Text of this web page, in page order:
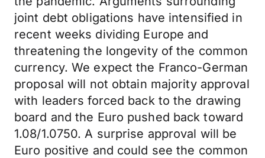
joint debt obligations have intensified in
recent weeks dividing Europe and
threatening the longevity of the common
currency. We expect the Franco-German
proposal will not obtain majority approval
with leaders forced back to the drawing
board and the Euro pushed back toward
1.08/1.0750. A surprise approval will be
Euro positive and could see the common